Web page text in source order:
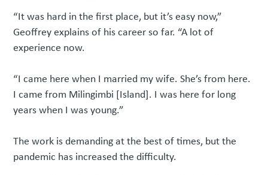
“It was hard in the first place, but it’s easy now,”
Geoffrey explains of his career so far. “A lot of
experience now.
“I came here when I married my wife. She’s from here.
I came from Milingimbi [Island]. I was here for long
years when I was young.”
The work is demanding at the best of times, but the
pandemic has increased the difficulty.